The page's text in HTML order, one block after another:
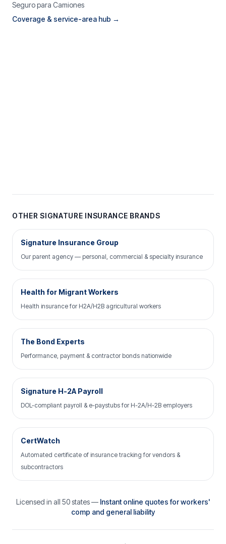
Seguro para Camiones
Coverage & service-area hub →
OTHER SIGNATURE INSURANCE BRANDS
Signature Insurance Group
Our parent agency — personal, commercial & specialty insurance
Health for Migrant Workers
Health insurance for H2A/H2B agricultural workers
The Bond Experts
Performance, payment & contractor bonds nationwide
Signature H-2A Payroll
DOL-compliant payroll & e-paystubs for H-2A/H-2B employers
CertWatch
Automated certificate of insurance tracking for vendors &
subcontractors
Licensed in all 50 states — Instant online quotes for workers'
comp and general liability